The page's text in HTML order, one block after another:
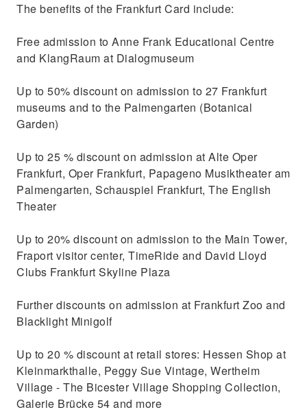
The benefits of the Frankfurt Card include:
Free admission to Anne Frank Educational Centre
and KlangRaum at Dialogmuseum
Up to 50% discount on admission to 27 Frankfurt
museums and to the Palmengarten (Botanical
Garden)
Up to 25 % discount on admission at Alte Oper
Frankfurt, Oper Frankfurt, Papageno Musiktheater am
Palmengarten, Schauspiel Frankfurt, The English
Theater
Up to 20% discount on admission to the Main Tower,
Fraport visitor center, TimeRide and David Lloyd
Clubs Frankfurt Skyline Plaza
Further discounts on admission at Frankfurt Zoo and
Blacklight Minigolf
Up to 20 % discount at retail stores: Hessen Shop at
Kleinmarkthalle, Peggy Sue Vintage, Wertheim
Village - The Bicester Village Shopping Collection,
Galerie Brücke 54 and more